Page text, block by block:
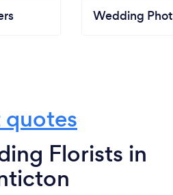
Wedding
quotes
Florists in